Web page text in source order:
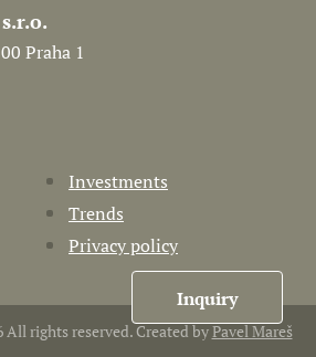
Praha 1
Investments
Trends
Privacy policy
All rights reserved. Created byPavel Mareš
Inquiry